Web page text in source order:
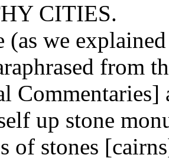
CITIES.
(as we
from
Commentaries]
up stone
of stones